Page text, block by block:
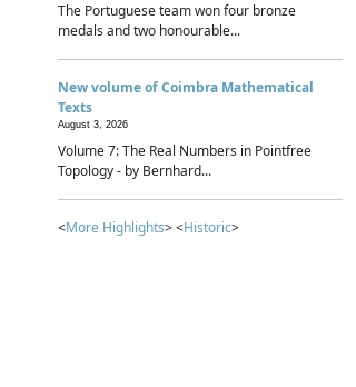
The Portuguese team won four bronze
medals and two honourable...
New volume of Coimbra Mathematical
Texts
August 3, 2026
Volume 7: The Real Numbers in Pointfree
Topology - by Bernhard...
<More Highlights> <Historic>